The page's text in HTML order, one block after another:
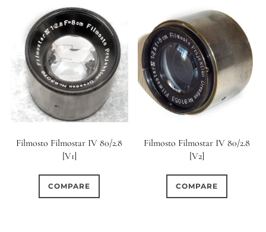
Filmosto Filmostar IV 80/2.8
[V1]
COMPARE
Filmosto Filmostar IV 80/2.8
[V2]
COMPARE